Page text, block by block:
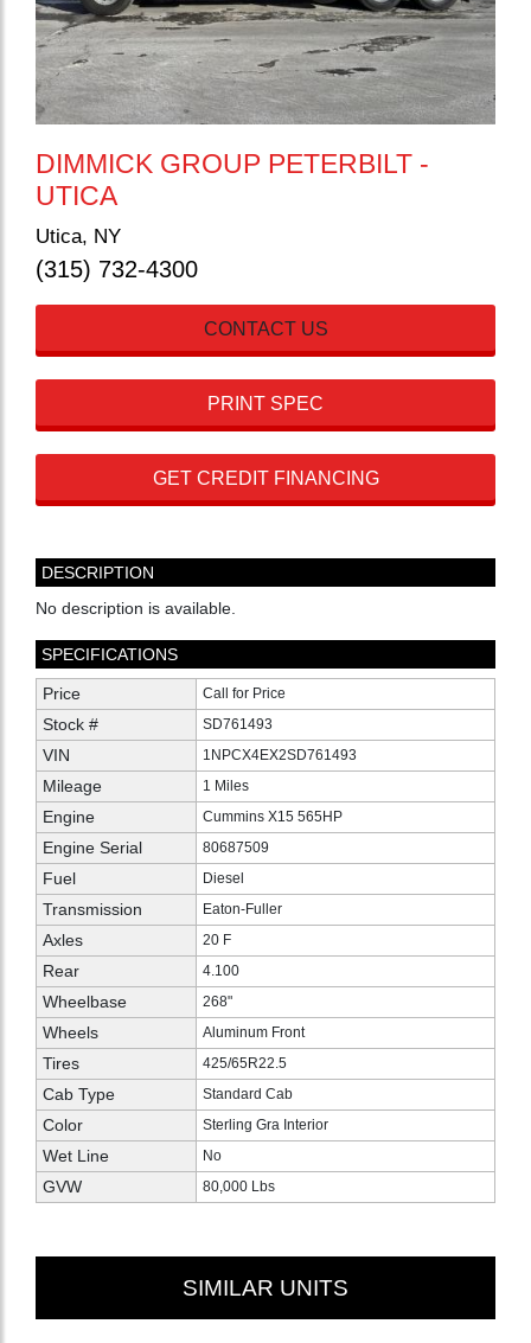
DIMMICK GROUP PETERBILT -
UTICA
Utica, NY
(315) 732-4300
CONTACT US
PRINT SPEC
GET CREDIT FINANCING
DESCRIPTION
No description is available.
SPECIFICATIONS
Price Call for Price
Stock # SD761493
VIN 1NPCX4EX2SD761493
Mileage 1 Miles
Engine Cummins X15 565HP
Engine Serial 80687509
Fuel Diesel
Transmission Eaton-Fuller
Axles 20 F
Rear 4.100
Wheelbase 268"
Wheels Aluminum Front
Tires 425/65R22.5
Cab Type Standard Cab
Color Sterling Gra Interior
Wet Line No
GVW 80,000 Lbs
SIMILAR UNITS